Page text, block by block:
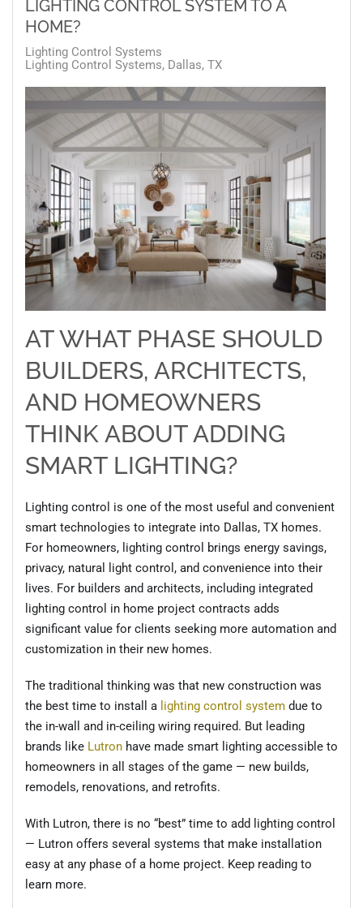
LIGHTING CONTROL SYSTEM TO A
HOME?
Lighting Control Systems
Lighting Control Systems, Dallas, TX
AT WHAT PHASE SHOULD
BUILDERS, ARCHITECTS,
AND HOMEOWNERS
THINK ABOUT ADDING
SMART LIGHTING?
Lighting control is one of the most useful and convenient
smart technologies to integrate into Dallas, TX homes.
For homeowners, lighting control brings energy savings,
privacy, natural light control, and convenience into their
lives. For builders and architects, including integrated
lighting control in home project contracts adds
significant value for clients seeking more automation and
customization in their new homes.
The traditional thinking was that new construction was
the best time to install a lighting control system due to
the in-wall and in-ceiling wiring required. But leading
brands like Lutron have made smart lighting accessible to
homeowners in all stages of the game — new builds,
remodels, renovations, and retrofits.
With Lutron, there is no “best” time to add lighting control
— Lutron offers several systems that make installation
easy at any phase of a home project. Keep reading to
learn more.